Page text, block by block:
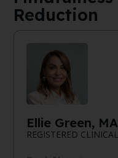
Reduction
Ellie Green,
REGISTERED